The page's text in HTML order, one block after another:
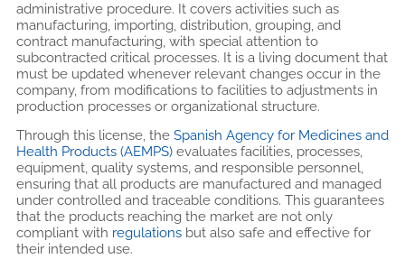
administrative procedure. It covers activities such as
manufacturing, importing, distribution, grouping, and
contract manufacturing, with special attention to
subcontracted critical processes. It is a living document that
must be updated whenever relevant changes occur in the
company, from modifications to facilities to adjustments in
production processes or organizational structure.
Through this license, the Spanish Agency for Medicines and
Health Products (AEMPS)evaluates facilities, processes,
equipment, quality systems, and responsible personnel,
ensuring that all products are manufactured and managed
under controlled and traceable conditions. This guarantees
that the products reaching the market are not only
compliant with regulationsbut also safe and effective for
their intended use.